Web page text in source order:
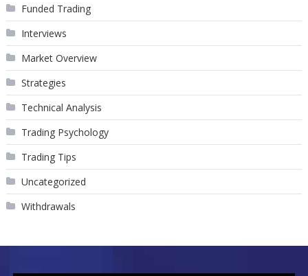
Funded Trading
Interviews
Market Overview
Strategies
Technical Analysis
Trading Psychology
Trading Tips
Uncategorized
Withdrawals